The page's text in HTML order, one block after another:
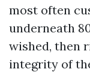
most often
underneath
wished, then
integrity of